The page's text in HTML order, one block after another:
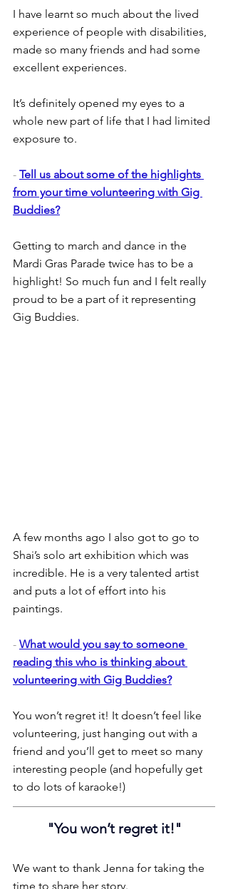
I have learnt so much about the lived
experience of people with disabilities,
made so many friends and had some
excellent experiences.
It’s definitely opened my eyes to a
whole new part of life that I had limited
exposure to.
- Tell us about some of the highlights
from your time volunteering with Gig
Buddies?
Getting to march and dance in the
Mardi Gras Parade twice has to be a
highlight! So much fun and I felt really
proud to be a part of it representing
Gig Buddies.
A few months ago I also got to go to
Shai’s solo art exhibition which was
incredible. He is a very talented artist
and puts a lot of effort into his
paintings.
- What would you say to someone
reading this who is thinking about
volunteering with Gig Buddies?
You won’t regret it! It doesn’t feel like
volunteering, just hanging out with a
friend and you’ll get to meet so many
interesting people (and hopefully get
to do lots of karaoke!)
"You won’t regret it!"
We want to thank Jenna for taking the
time to share her story.